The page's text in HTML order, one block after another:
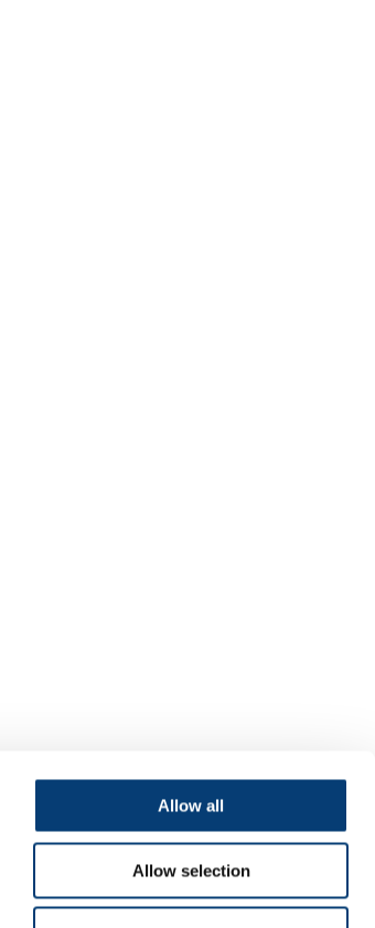
Allow all
Allow selection